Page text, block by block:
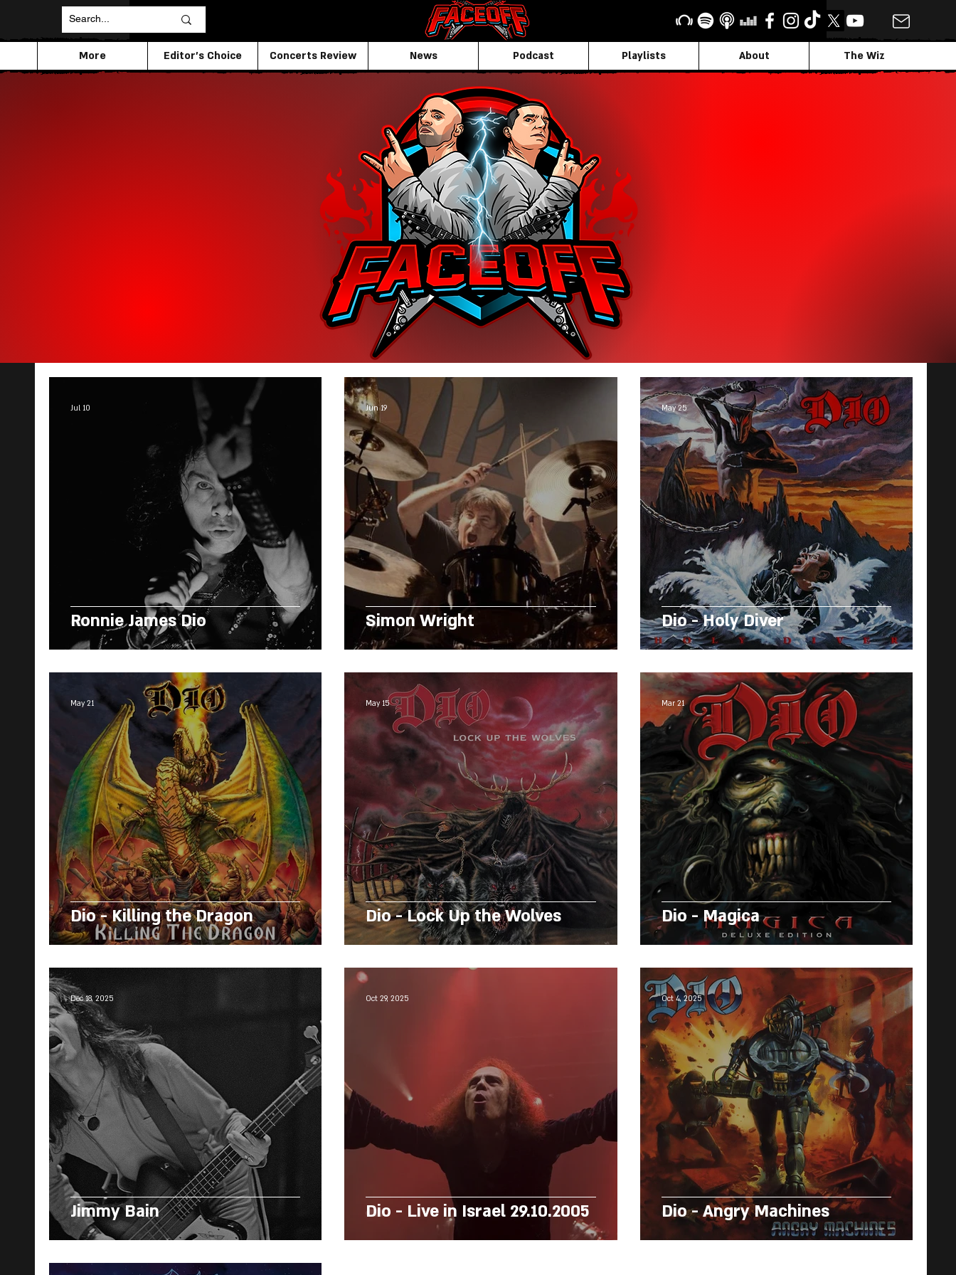
The Wiz
About
Playlists
Podcast
News
Concerts Review
Editor's Choice
More
Ronnie James Dio
Jul 10
Simon Wright
Jun 19
Dio - Holy Diver
May 25
Dio - Killing the Dragon
May 21
Dio - Lock Up the Wolves
May 15
Dio - Magica
Mar 21
Jimmy Bain
Dec 18, 2025
Dio - Live in Israel 29.10.2005
Oct 29, 2025
Dio - Angry Machines
Oct 4, 2025